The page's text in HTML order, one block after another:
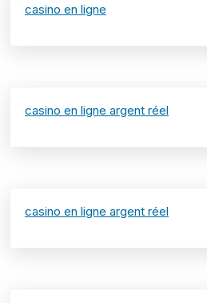
casino en ligne
casino en ligne argent réel
casino en ligne argent réel